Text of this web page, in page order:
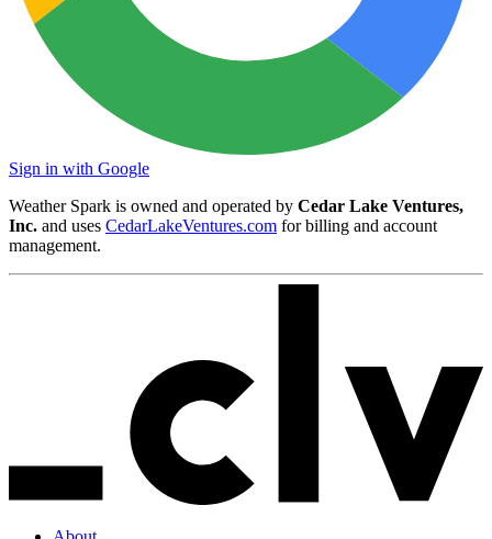
Sign in with Google
Weather Spark is owned and operated by Cedar Lake Ventures,
Inc. and uses CedarLakeVentures.com for billing and account
management.